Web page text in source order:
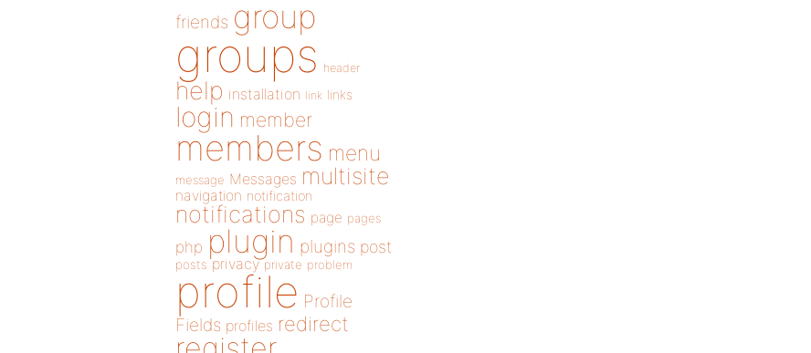
friends group
groups header
help installation link links
login member
members menu
message Messages multisite
navigation notification
notifications page pages
php plugin plugins post
posts privacy private problem
profile Profile
Fields profiles redirect